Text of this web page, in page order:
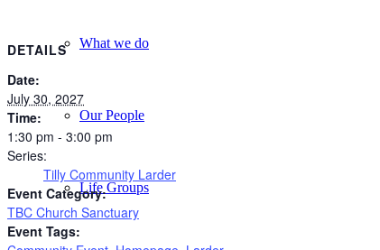
What we do
Our People
Life Groups
DETAILS
Date:
July 30, 2027
Time:
1:30 pm - 3:00 pm
Series:
Tilly Community Larder
Event Category:
TBC Church Sanctuary
Event Tags: